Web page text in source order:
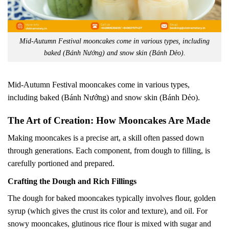
Mid-Autumn Festival mooncakes come in various types, including
baked (Bánh Nướng) and snow skin (Bánh Dẻo).
Mid-Autumn Festival mooncakes come in various types,
including baked (Bánh Nướng) and snow skin (Bánh Dẻo).
The Art of Creation: How Mooncakes Are Made
Making mooncakes is a precise art, a skill often passed down
through generations. Each component, from dough to filling, is
carefully portioned and prepared.
Crafting the Dough and Rich Fillings
The dough for baked mooncakes typically involves flour, golden
syrup (which gives the crust its color and texture), and oil. For
snowy mooncakes, glutinous rice flour is mixed with sugar and